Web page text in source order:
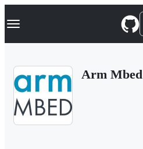
k
p
Navigation Menu
Arm Mbed